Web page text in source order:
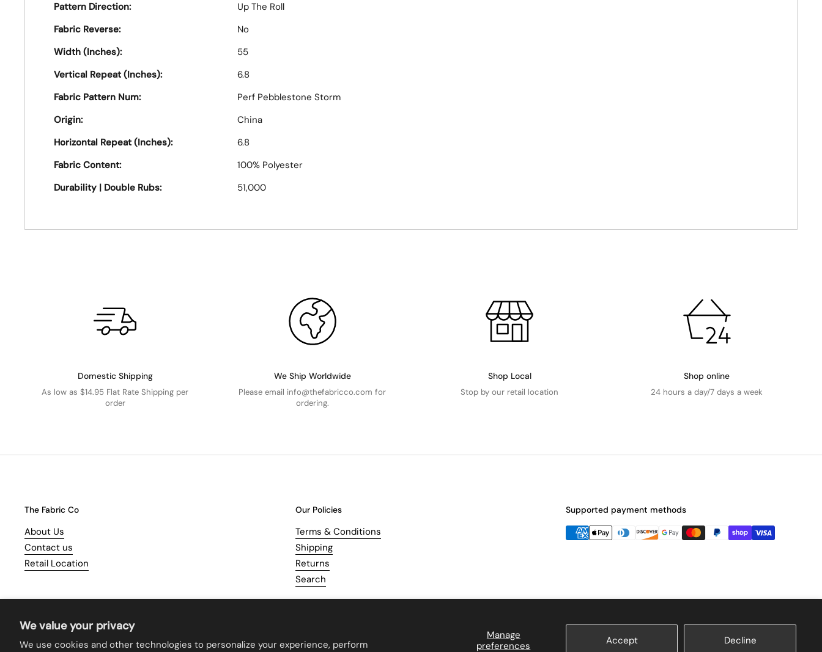
We value your privacy
We use cookies and other technologies to personalize your experience, perform
Manage
preferences
Accept Decline
Pattern Direction:
Up The Roll
Fabric Reverse:
No
Width (Inches):
55
Vertical Repeat (Inches):
6.8
Fabric Pattern Num:
Perf Pebblestone Storm
Origin:
China
Horizontal Repeat (Inches):
6.8
Fabric Content:
100% Polyester
Durability | Double Rubs:
51,000
Domestic Shipping
As low as $14.95 Flat Rate Shipping per
order
We Ship Worldwide
Please email info@thefabricco.com for
ordering.
Shop Local
Stop by our retail location
Shop online
24 hours a day/7 days a week
The Fabric Co
About Us
Contact us
Retail Location
Our Policies
Terms & Conditions
Shipping
Returns
Search
Supported payment methods